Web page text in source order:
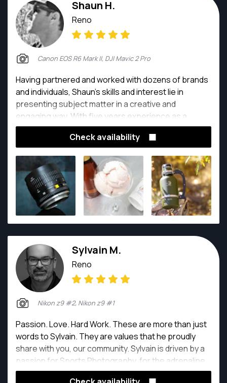
Shaun H.
Reno
Canon EOS R6 Mark II, DJI Mavic 2 Pro
Having partnered and worked with dozens of brands
and individuals, Shaun's skills and interest lie in
presenting subject matter in a creative and
engaging way. With five years experience as a
professional photographer, Shaun has worked with
a range of companies to present and help capture
engaging images, while aiming to create visuals that
stand out from the rest.
Check availability
Sylvain M.
Reno
Nikon z9 #2, Nikon z9 #1
Passion. Love. Hard Work. These are more than just
words to Sylvain. They are values that he proudly
share with you, our community. Sylvain is driven by a
passion for Sports Photography, for the adrenaline
that rushes through your body before a motion,